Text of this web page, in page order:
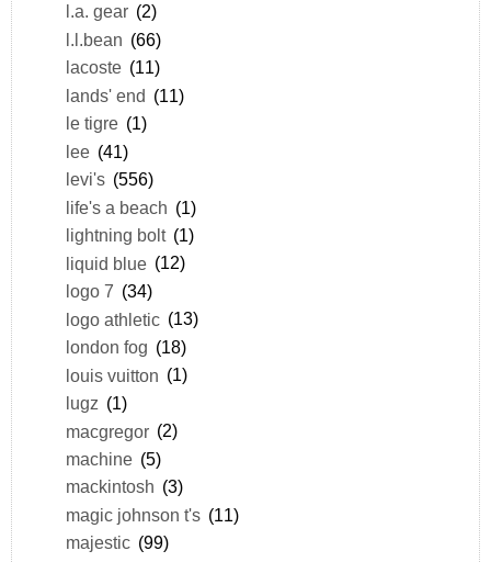
l.a. gear (2)
l.l.bean (66)
lacoste (11)
lands' end (11)
le tigre (1)
lee (41)
levi's (556)
life's a beach (1)
lightning bolt (1)
liquid blue (12)
logo 7 (34)
logo athletic (13)
london fog (18)
louis vuitton (1)
lugz (1)
macgregor (2)
machine (5)
mackintosh (3)
magic johnson t's (11)
majestic (99)